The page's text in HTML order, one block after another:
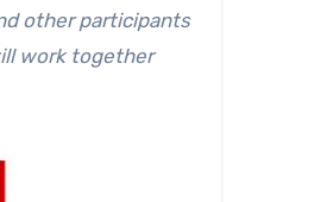
other participants
work together